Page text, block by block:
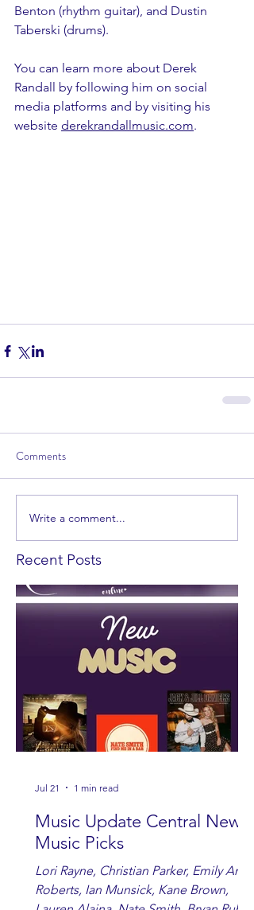
Benton (rhythm guitar), and Dustin
Taberski (drums).
You can learn more about Derek
Randall by following him on social
media platforms and by visiting his
website derekrandallmusic.com.
Comments
Write a comment...
Recent Posts
Music Update Central New
Music Picks
Lori Rayne, Christian Parker, Emily Ann
Roberts, Ian Munsick, Kane Brown,
Jul 21 1 min read